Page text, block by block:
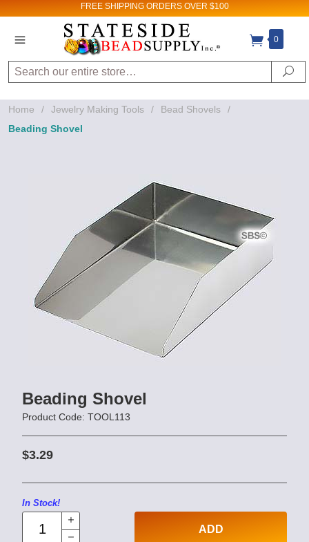
FREE SHIPPING ORDERS OVER $100
0
Search
Home / Jewelry Making Tools / Bead Shovels
/
Beading Shovel
Beading Shovel
Product Code: TOOL113
$3.29
In Stock!
ADD